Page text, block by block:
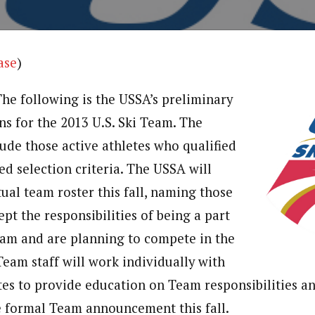
)
following is the USSA’s preliminary
for the 2013 U.S. Ski Team. The
those active athletes who qualified
selection criteria. The USSA will
team roster this fall, naming those
the responsibilities of being a part
and are planning to compete in the
staff will work individually with
to provide education on Team responsibilities
Team announcement this fall.